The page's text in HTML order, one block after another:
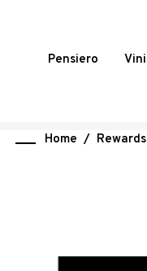
Pensiero Vini
Home / Rewards